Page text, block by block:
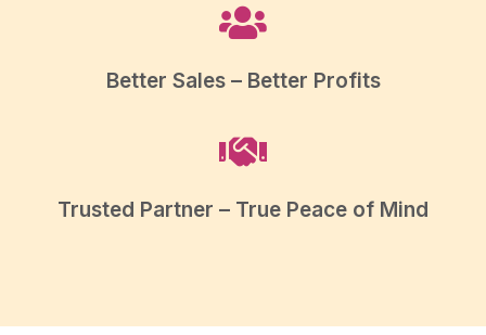
Better Sales – Better Profits
Trusted Partner – True Peace of Mind